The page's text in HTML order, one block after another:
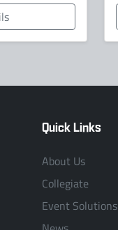
Quick Links
About Us
Collegiate
Event Solutions